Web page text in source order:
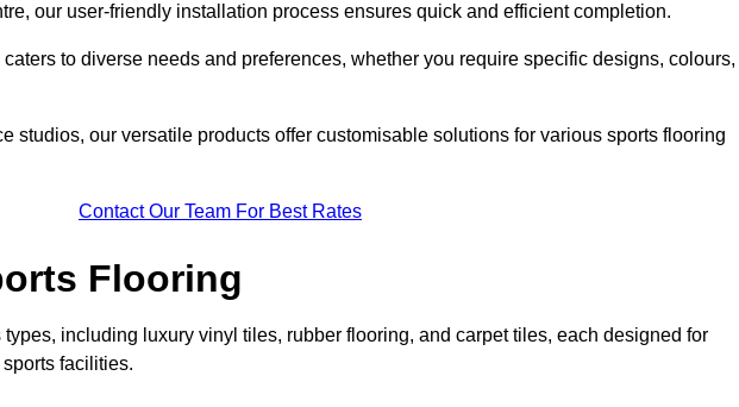
our user-friendly installation process ensures quick and efficient completion.
to diverse needs and preferences, whether you require specific designs, colours,
studios, our versatile products offer customisable solutions for various sports flooring
Contact Our Team For Best Rates
Flooring
including luxury vinyl tiles, rubber flooring, and carpet tiles, each designed for
facilities.